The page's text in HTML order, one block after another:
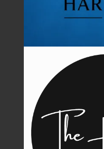
Floor
E-